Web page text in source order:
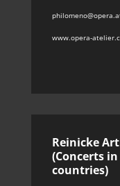
www.opera-
Reinicke
(Concerts
countries)